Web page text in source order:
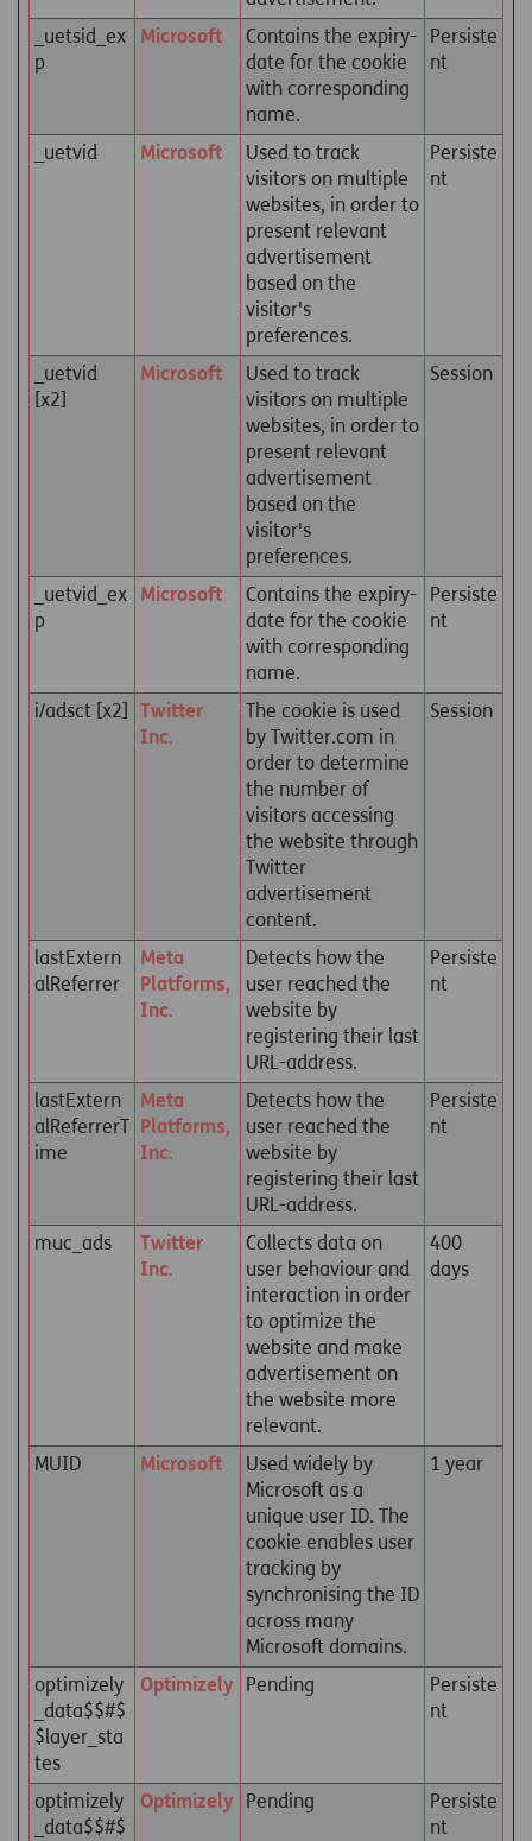
_uetsid_ex
p
Microsoft
Contains the expiry-
date for the cookie
with corresponding
name.
Persiste
nt
_uetvid Microsoft
Used to track
visitors on multiple
websites, in order to
present relevant
advertisement
based on the
visitor's
preferences.
Persiste
nt
_uetvid
[x2]
Microsoft
Used to track
visitors on multiple
websites, in order to
present relevant
advertisement
based on the
visitor's
preferences.
Session
_uetvid_ex
p
Microsoft
Contains the expiry-
date for the cookie
with corresponding
name.
Persiste
nt
i/adsct [x2]
Twitter
Inc.
The cookie is used
by Twitter.com in
order to determine
the number of
visitors accessing
the website through
Twitter
advertisement
content.
Session
lastExtern
alReferrer
Meta
Platforms,
Inc.
Detects how the
user reached the
website by
registering their last
URL-address.
Persiste
nt
lastExtern
alReferrerT
ime
Meta
Platforms,
Inc.
Detects how the
user reached the
website by
registering their last
URL-address.
Persiste
nt
muc_ads
Twitter
Inc.
Collects data on
user behaviour and
interaction in order
to optimize the
website and make
advertisement on
the website more
relevant.
400
days
MUID Microsoft
Used widely by
Microsoft as a
unique user ID. The
cookie enables user
tracking by
synchronising the ID
across many
Microsoft domains.
1 year
optimizely
_data$$#$
$layer_sta
tes
Optimizely Pending
Persiste
nt
optimizely
_data$$#$
Optimizely Pending
Persiste
nt